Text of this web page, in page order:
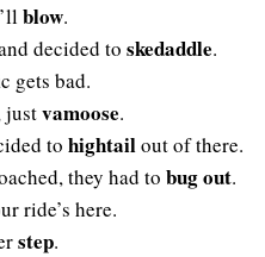
blow.
decided toskedaddle.
gets bad.
justvamoose.
tohightailout of there.
they had tobug out.
ride’s here.
step.